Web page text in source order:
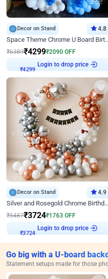
Decor on Stand 4.8
Space Theme Chrome U
₹6389₹4299₹2090 OFF
₹4299 Login to drop price
Decor on Stand 4.9
Silver and Rosegold Chrome Birthday Ring Decor
₹5487₹3724₹1763 OFF
₹3724 Login to drop price
Go big with a U-board
Statement setups made for those